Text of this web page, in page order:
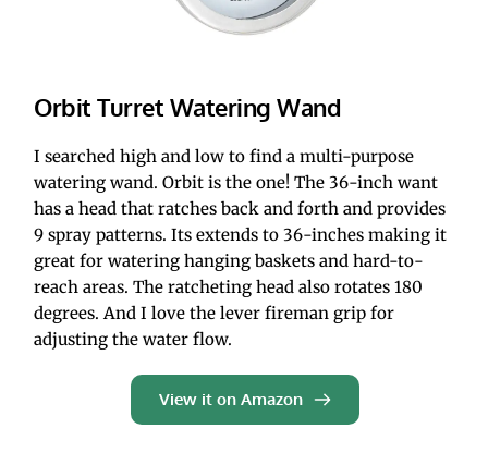
Orbit Turret Watering Wand
I searched high and low to find a multi-purpose
watering wand. Orbit is the one! The 36-inch want
has a head that ratches back and forth and provides
9 spray patterns. Its extends to 36-inches making it
great for watering hanging baskets and hard-to-
reach areas. The ratcheting head also rotates 180
degrees. And I love the lever fireman grip for
adjusting the water flow.
View it on Amazon